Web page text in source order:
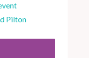
Pilton